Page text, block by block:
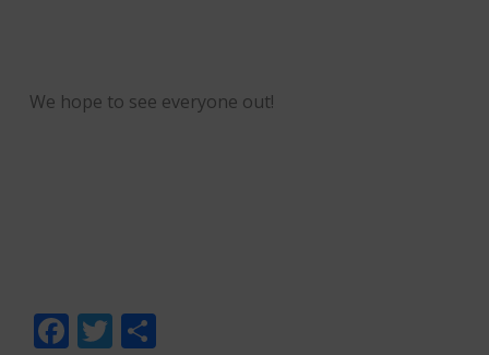
We hope to see everyone out!
Facebook
Twitter
Share